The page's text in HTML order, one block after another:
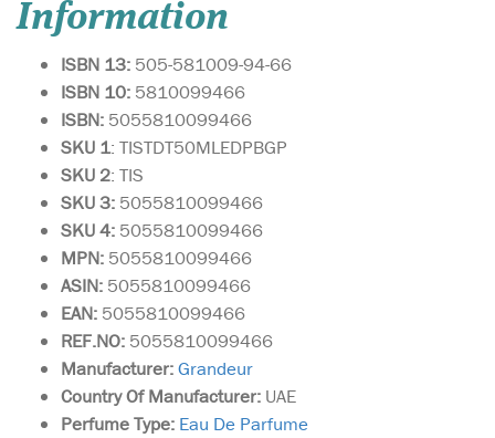
Information
ISBN 13: 505-581009-94-66
ISBN 10: 5810099466
ISBN: 5055810099466
SKU 1: TISTDT50MLEDPBGP
SKU 2: TIS
SKU 3: 5055810099466
SKU 4: 5055810099466
MPN: 5055810099466
ASIN: 5055810099466
EAN: 5055810099466
REF.NO: 5055810099466
Manufacturer:Grandeur
Country Of Manufacturer: UAE
Perfume Type: Eau De Parfume